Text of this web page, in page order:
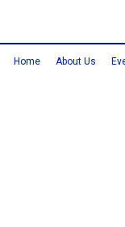
Home About Us